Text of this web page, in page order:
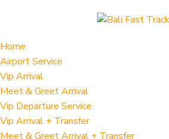
Home
Airport Service
Vip Arrival
Meet & Greet Arrival
Vip Departure Service
Vip Arrival + Transfer
Meet & Greet Arrival + Transfer